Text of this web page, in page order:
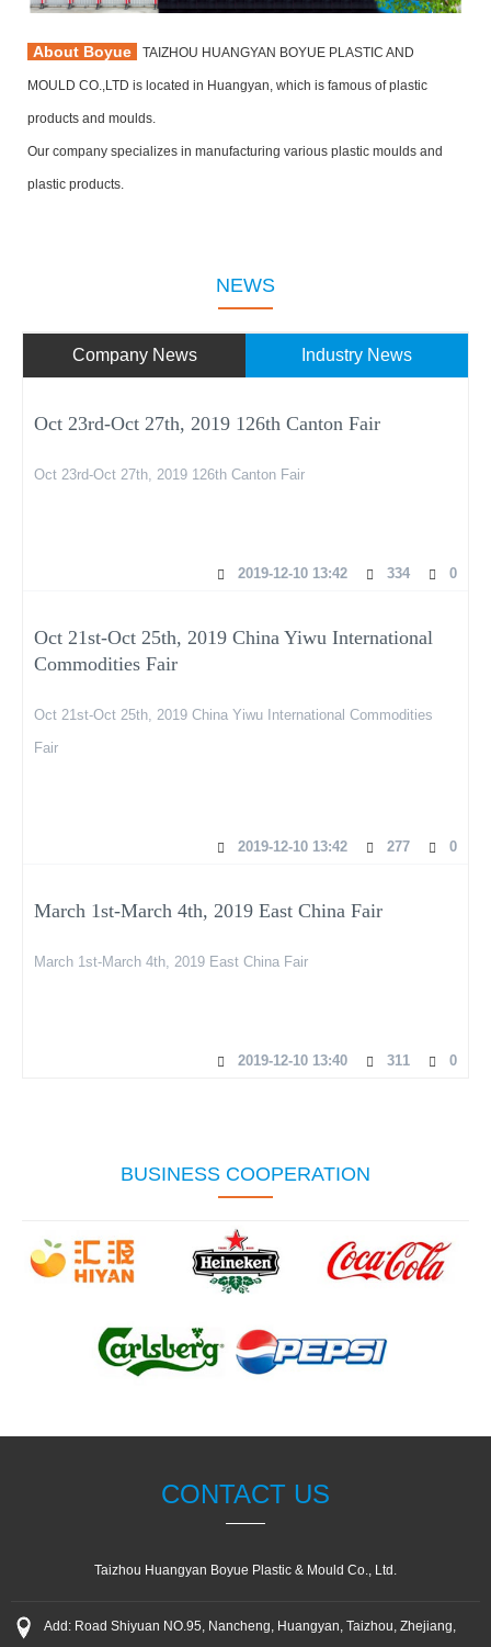
About Boyue TAIZHOU HUANGYAN BOYUE PLASTIC AND
MOULD CO.,LTD is located in Huangyan, which is famous of plastic
products and moulds.
Our company specializes in manufacturing various plastic moulds and
plastic products.
NEWS
Company News Industry News
Oct 23rd-Oct 27th, 2019 126th Canton Fair
Oct 23rd-Oct 27th, 2019 126th Canton Fair
2019-12-10 13:42 334 0
Oct 21st-Oct 25th, 2019 China Yiwu International
Commodities Fair
Oct 21st-Oct 25th, 2019 China Yiwu International Commodities
Fair
2019-12-10 13:42 277 0
March 1st-March 4th, 2019 East China Fair
March 1st-March 4th, 2019 East China Fair
2019-12-10 13:40 311 0
BUSINESS COOPERATION
CONTACT US
Taizhou Huangyan Boyue Plastic & Mould Co., Ltd.
Add: Road Shiyuan NO.95, Nancheng, Huangyan, Taizhou, Zhejiang,